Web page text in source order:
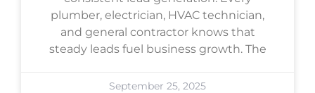
plumber, electrician, HVAC technician,
and general contractor knows that
steady leads fuel business growth. The
September 25, 2025